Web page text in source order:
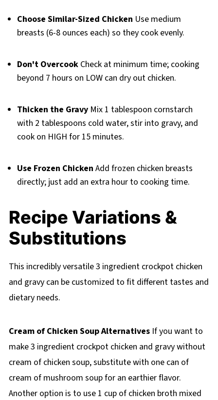
Choose Similar-Sized Chicken Use medium
breasts (6-8 ounces each) so they cook evenly.
Don't OvercookCheck at minimum time; cooking
beyond 7 hours on LOW can dry out chicken.
Thicken the GravyMix 1 tablespoon cornstarch
with 2 tablespoons cold water, stir into gravy, and
cook on HIGH for 15 minutes.
Use Frozen Chicken Add frozen chicken breasts
directly; just add an extra hour to cooking time.
Recipe Variations &
Substitutions
This incredibly versatile 3 ingredient crockpot chicken
and gravy can be customized to fit different tastes and
dietary needs.
Cream of Chicken Soup AlternativesIf you want to
make 3 ingredient crockpot chicken and gravy without
cream of chicken soup, substitute with one can of
cream of mushroom soup for an earthier flavor.
Another option is to use 1 cup of chicken broth mixed